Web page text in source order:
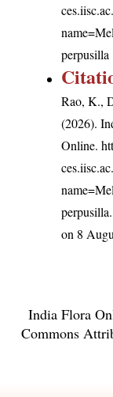
perpusilla
Rao, K.,
(2026).
Online.
perpusilla
on 8
India Flora
Commons